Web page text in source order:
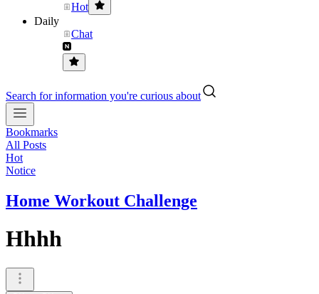
Hot
Daily
Chat
Search for information you're curious about
Bookmarks
All Posts
Hot
Notice
Home Workout Challenge
Hhhh